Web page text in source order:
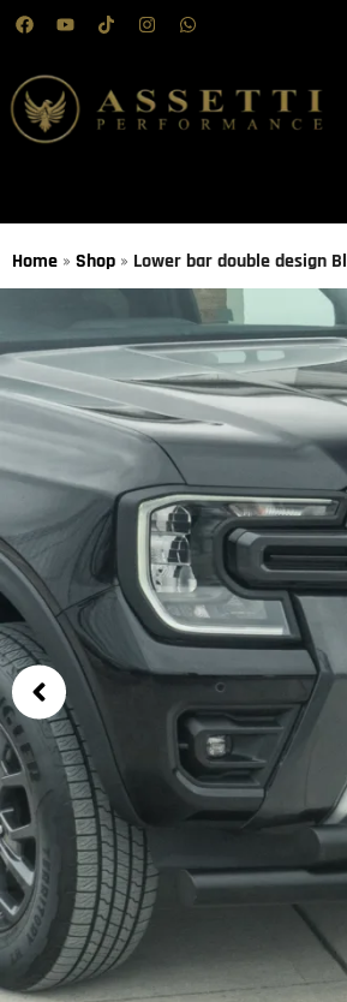
Home » Shop » Lower bar double design